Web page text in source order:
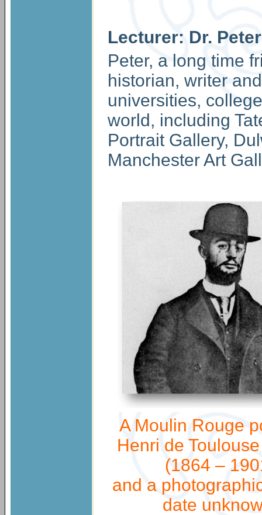
Lecturer: Dr.
Peter, a long time
historian, writer
universities,
world, including
Portrait Gallery,
Manchester Art
A Moulin Rouge
Henri de
(1864 –
and a
date